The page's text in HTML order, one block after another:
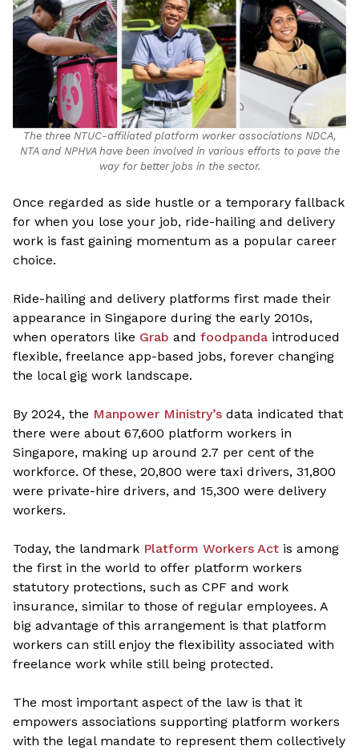
The three NTUC-affiliated platform worker associations NDCA,
NTA and NPHVA have been involved in various efforts to pave the
way for better jobs in the sector.
Once regarded as side hustle or a temporary fallback
for when you lose your job, ride-hailing and delivery
work is fast gaining momentum as a popular career
choice.
Ride-hailing and delivery platforms first made their
appearance in Singapore during the early 2010s,
when operators like Grab and foodpanda introduced
flexible, freelance app-based jobs, forever changing
the local gig work landscape.
By 2024, the Manpower Ministry’s data indicated that
there were about 67,600 platform workers in
Singapore, making up around 2.7 per cent of the
workforce. Of these, 20,800 were taxi drivers, 31,800
were private-hire drivers, and 15,300 were delivery
workers.
Today, the landmark Platform Workers Act is among
the first in the world to offer platform workers
statutory protections, such as CPF and work
insurance, similar to those of regular employees. A
big advantage of this arrangement is that platform
workers can still enjoy the flexibility associated with
freelance work while still being protected.
The most important aspect of the law is that it
empowers associations supporting platform workers
with the legal mandate to represent them collectively